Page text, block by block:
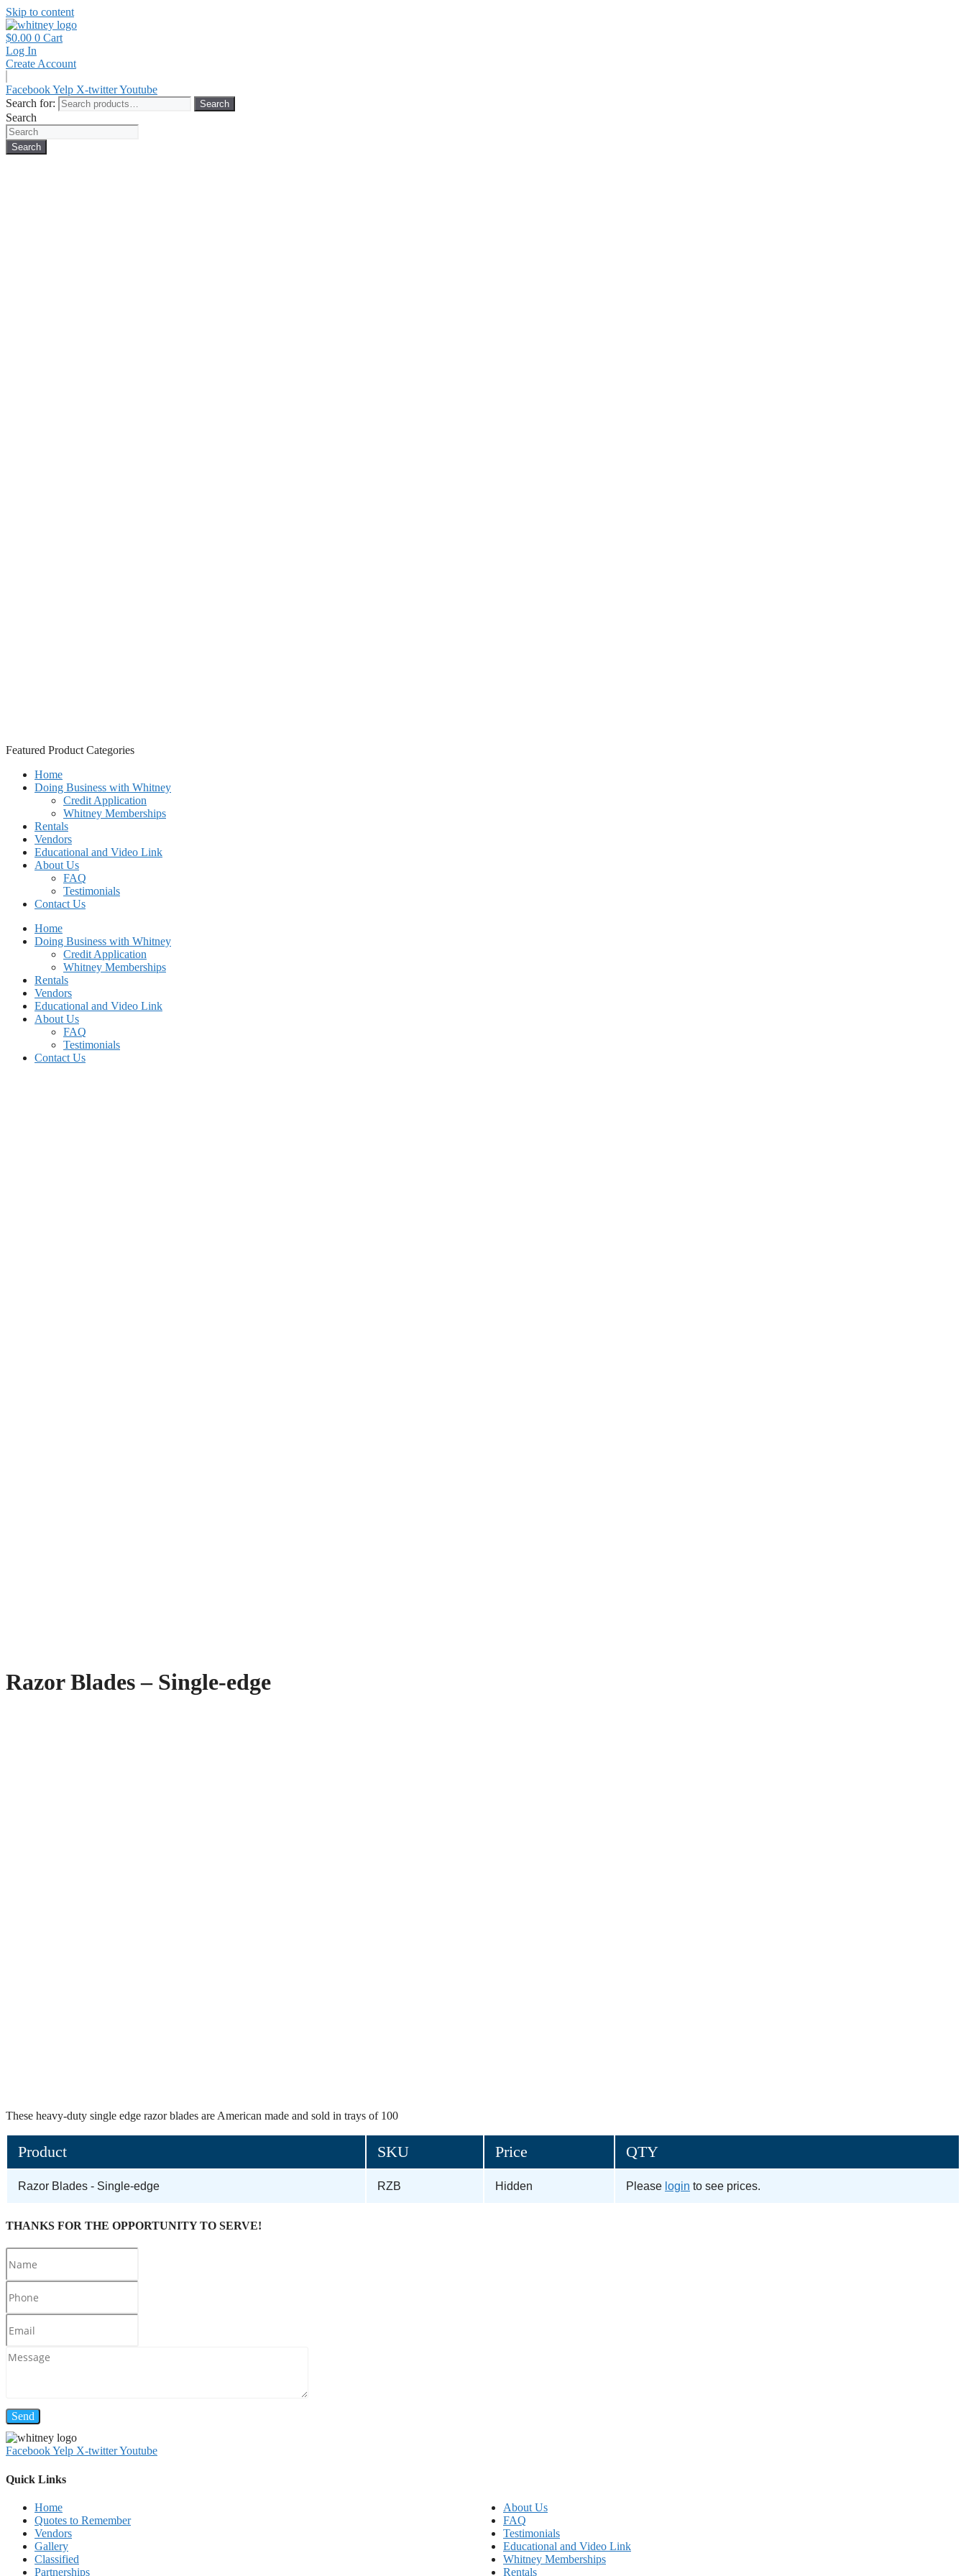
Skip to content
$0.00 0 Cart
Log In
Create Account
FacebookYelp X-twitterYoutube
Search for:
Search
Search
Search
Featured Product Categories
Home
Doing Business with Whitney
Credit Application
Whitney Memberships
Rentals
Vendors
Educational and Video Link
About Us
FAQ
Testimonials
Contact Us
Home
Doing Business with Whitney
Credit Application
Whitney Memberships
Rentals
Vendors
Educational and Video Link
About Us
FAQ
Testimonials
Contact Us
Razor Blades – Single-edge
These heavy-duty single edge razor blades are American made and sold in trays of 100
Product SKU Price QTY
Razor Blades - Single-edge RZB Hidden Please login to see prices.
THANKS FOR THE OPPORTUNITY TO SERVE!
FacebookYelp X-twitterYoutube
Quick Links
Home
Quotes to Remember
Vendors
Gallery
Classified
Partnerships
About Us
FAQ
Testimonials
Educational and Video Link
Whitney Memberships
Rentals